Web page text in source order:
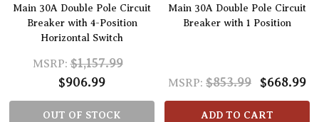
Main 30A Double Pole Circuit
Breaker with 4-Position
Horizontal Switch
MSRP: $1,157.99
$906.99
OUT OF STOCK
Main 30A Double Pole Circuit
Breaker with 1 Position
MSRP: $853.99 $668.99
ADD TO CART